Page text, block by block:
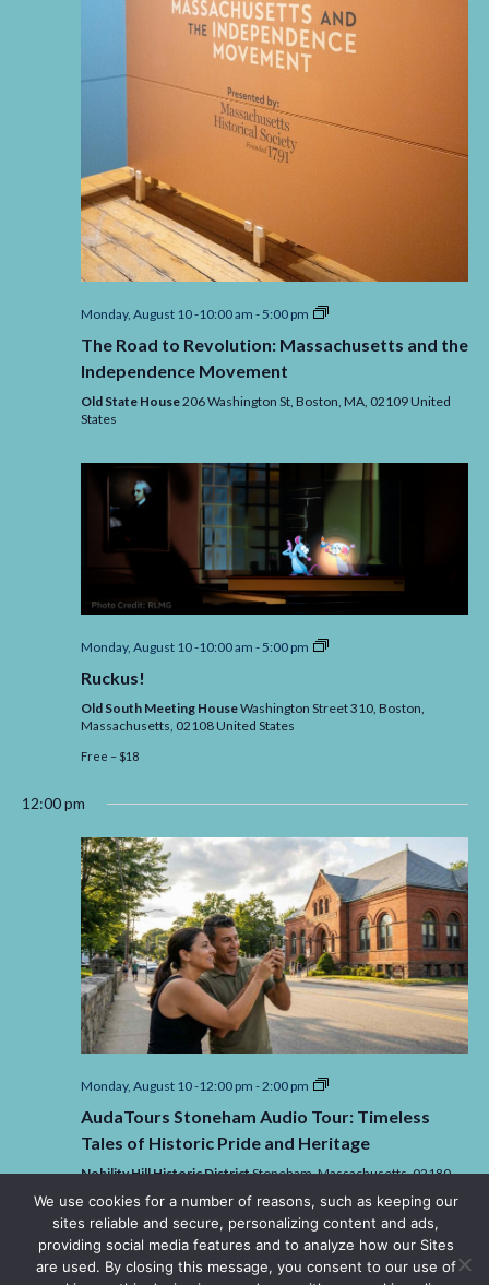
Monday, August 10 -10:00 am -5:00 pm
The
to
and
The Road to Revolution: Massachusetts and the
Independence Movement
Old State House206 Washington St, Boston, MA, 02109United
States
Monday, August 10 -10:00 am -5:00 pm Ruckus!
Ruckus!
Old South Meeting HouseWashington Street 310, Boston,
Massachusetts, 02108United States
Free – $18
12:00 pm
Monday, August 10 -12:00 pm -2:00 pm
AudaTours
Audio
Tour:
Timeless
Tales
Historic
Pride
and
Heritage
AudaTours Stoneham Audio Tour: Timeless
Tales of Historic Pride and Heritage
Nobility Hill Historic DistrictStoneham,Massachusetts,02180
$4.49
3:30 pm
We use cookies for a number of reasons, such as keeping our
sites reliable and secure, personalizing content and ads,
providing social media features and to analyze how our Sites
are used. By closing this message, you consent to our use of